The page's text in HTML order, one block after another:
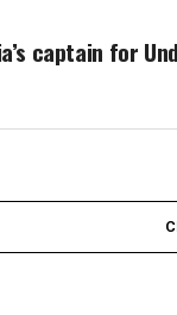
captain for